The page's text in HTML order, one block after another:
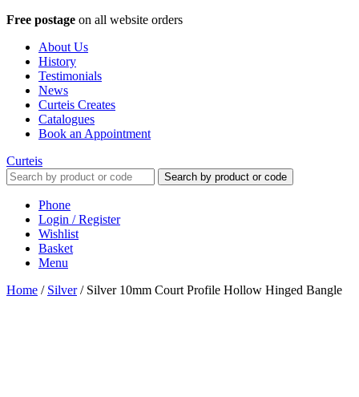
Free postage on all website orders
About Us
History
Testimonials
News
Curteis Creates
Catalogues
Book an Appointment
Curteis
Search by product or code
Phone
Login / Register
Wishlist
Basket
Menu
Home / Silver/ Silver 10mm Court Profile Hollow Hinged Bangle